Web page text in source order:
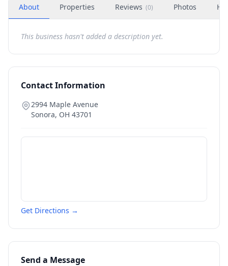
About Properties Reviews (0) Photos
This business hasn't added a description yet.
Contact Information
2994 Maple Avenue
Sonora, OH 43701
Get Directions →
Send a Message